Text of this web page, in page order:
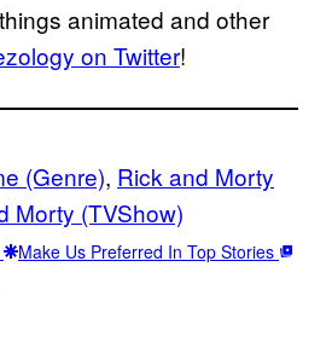
animated and other
on Twitter!
(Genre), Rick and Morty
Morty (TVShow)
Make Us Preferred In Top Stories